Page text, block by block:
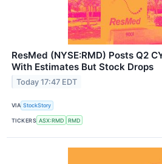
ResMed (NYSE:RMD) Posts Q2
With Estimates But Stock Drops
Today 17:47 EDT
VIA StockStory
TICKERS ASX:RMD RMD